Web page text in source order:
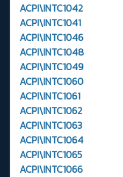
ACPI\INTC1042
ACPI\INTC1041
ACPI\INTC1046
ACPI\INTC1048
ACPI\INTC1049
ACPI\INTC1060
ACPI\INTC1061
ACPI\INTC1062
ACPI\INTC1063
ACPI\INTC1064
ACPI\INTC1065
ACPI\INTC1066